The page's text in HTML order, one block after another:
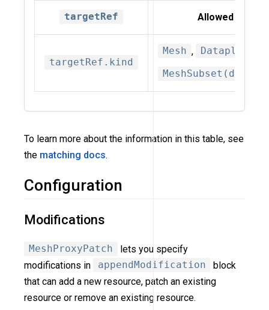
targetRef Allowed kinds
targetRef.kind
Mesh , Dataplane
To learn more about the information in this table, see
the matching docs.
Configuration
Modifications
MeshProxyPatch
lets you specify
modifications in
appendModification
block
that can add a new resource, patch an existing
resource or remove an existing resource.